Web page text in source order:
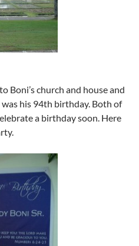
Boni’s church and house and
his 94th birthday. Both of
a birthday soon. Here